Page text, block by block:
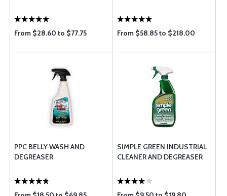
From $28.60 to $77.75 From $58.85 to $218.00
PPC BELLY WASH AND
DEGREASER
SIMPLE GREEN INDUSTRIAL
CLEANER AND DEGREASER